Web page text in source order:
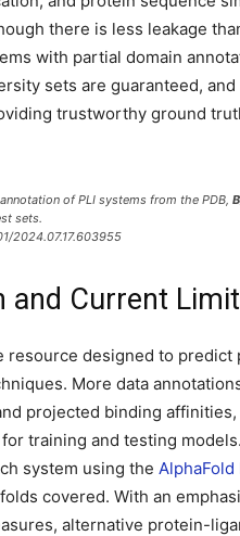
there is less leakage
with partial domain
sets are guaranteed,
trustworthy ground
of PLI systems from the PDB,
sets.
2024.07.17.603955
and Current
resource designed to
More data
projected binding
training and testing
system using the AlphaFold
covered. With an
alternative protein-